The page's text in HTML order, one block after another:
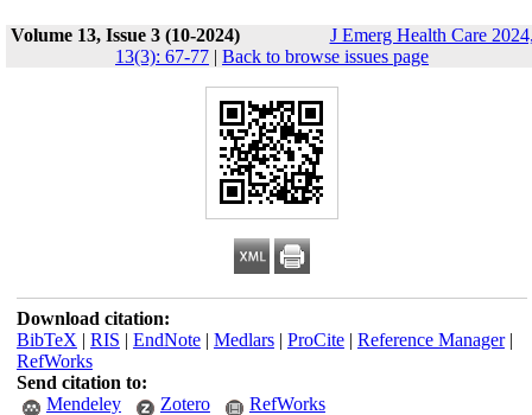
Volume 13, Issue 3 (10-2024)
J Emerg Health Care
13(3): 67-77 | Back to browse issues page
Download citation:
BibTeX | RIS | EndNote| Medlars| ProCite| Reference Manager|
RefWorks
Send citation to:
Mendeley
Zotero RefWorks